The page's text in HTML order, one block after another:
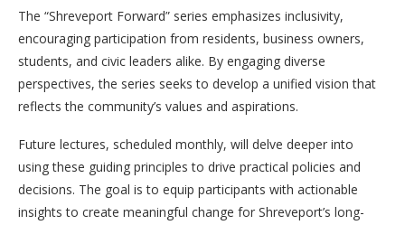
The “Shreveport Forward” series emphasizes inclusivity,
encouraging participation from residents, business owners,
students, and civic leaders alike. By engaging diverse
perspectives, the series seeks to develop a unified vision that
reflects the community’s values and aspirations.
Future lectures, scheduled monthly, will delve deeper into
using these guiding principles to drive practical policies and
decisions. The goal is to equip participants with actionable
insights to create meaningful change for Shreveport’s long-